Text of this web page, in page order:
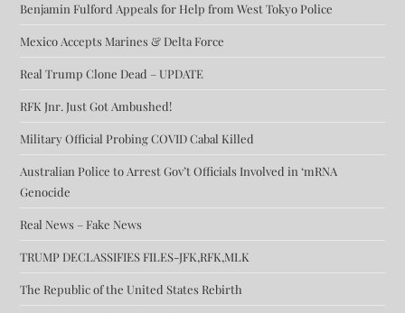
Benjamin Fulford Appeals for Help from West Tokyo Police
Mexico Accepts Marines & Delta Force
Real Trump Clone Dead – UPDATE
RFK Jnr. Just Got Ambushed!
Military Official Probing COVID Cabal Killed
Australian Police to Arrest Gov’t Officials Involved in ‘mRNA
Genocide
Real News – Fake News
TRUMP DECLASSIFIES FILES-JFK,RFK,MLK
The Republic of the United States Rebirth